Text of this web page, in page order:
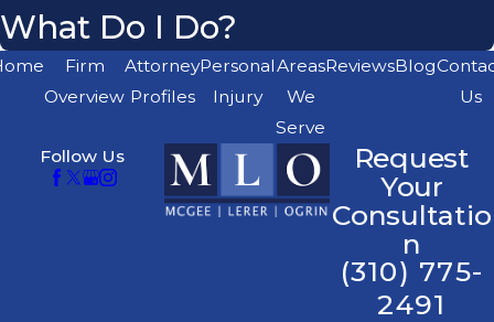
What Do I Do?
Firm
Overview
Attorney
Profiles
Personal
Injury
Areas
We
Serve
ReviewsBlog
Us
Follow Us
Request
Your
Consultatio
n
(310) 775-
2491